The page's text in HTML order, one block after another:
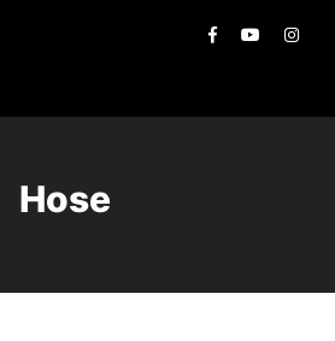
Hose